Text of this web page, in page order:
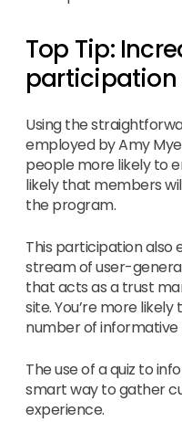
Top Tip:
participation
Using the
employed by Amy
people more likely to
likely that members
the program.
This participation also
stream of user-
that acts as a trust
site. You’re more
number of informative
The use of a quiz to
smart way to gather
experience.